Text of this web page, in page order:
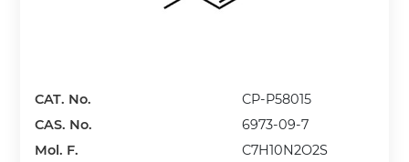
CAT. No.
CP-P58015
CAS. No.
6973-09-7
Mol. F.
C7H10N2O2S